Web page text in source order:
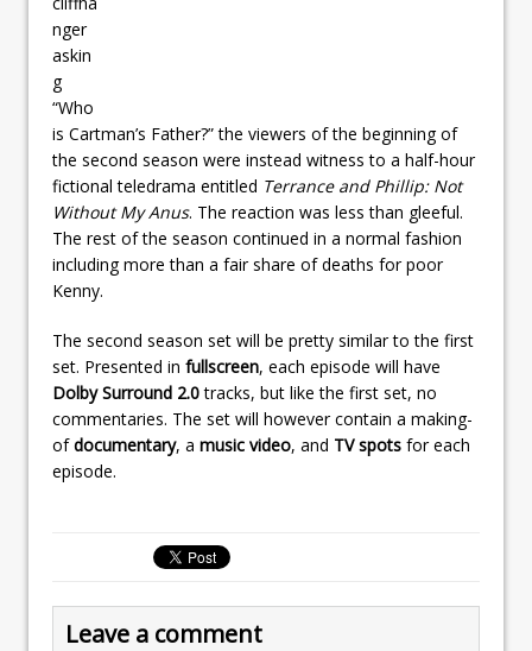
nger
askin
g
“Who
is Cartman’s Father?” the viewers of the beginning of
the second season were instead witness to a half-hour
fictional teledrama entitled Terrance and Phillip: Not
Without My Anus. The reaction was less than gleeful.
The rest of the season continued in a normal fashion
including more than a fair share of deaths for poor
Kenny.
The second season set will be pretty similar to the first
set. Presented in fullscreen, each episode will have
Dolby Surround 2.0tracks, but like the first set, no
commentaries. The set will however contain a making-
ofdocumentary, a music video, and TV spots for each
episode.
Leave a comment